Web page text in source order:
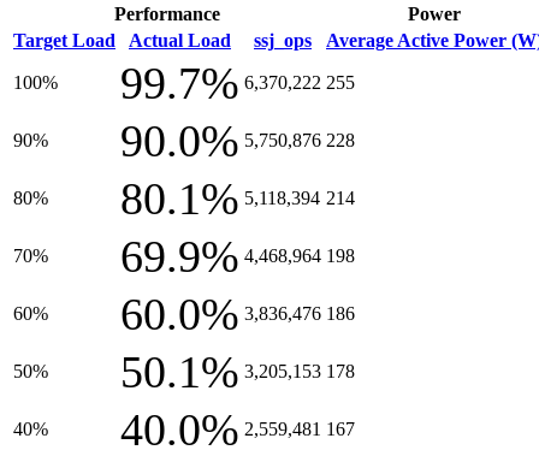
Performance
Power
Target Load
Actual Load ssj_ops Average Active Power
100% 99.7% 6,370,222 255
90% 90.0% 5,750,876 228
80% 80.1% 5,118,394 214
70% 69.9% 4,468,964 198
60% 60.0% 3,836,476 186
50% 50.1% 3,205,153 178
40% 40.0% 2,559,481 167